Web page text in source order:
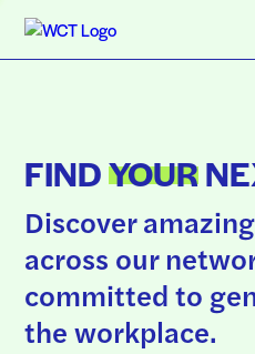
FINDYOUR
Discover
across our
committed to
the workplace.